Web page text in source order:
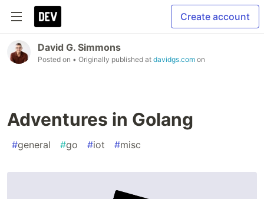
Create account
David G. Simmons
Posted on • Originally published at davidgs.com on
Adventures in Golang
#general #go #iot #misc